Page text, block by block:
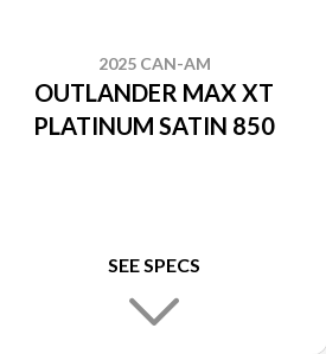
2025 CAN-AM
OUTLANDER MAX XT
PLATINUM SATIN 850
SEE SPECS